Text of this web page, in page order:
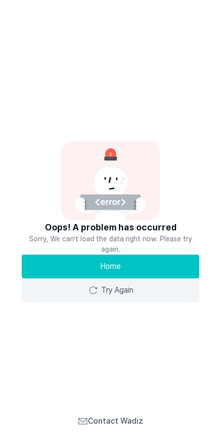
Oops! A problem has occurred
Sorry, We can’t load the data right now. Please try
again.
Home
Try Again
Contact Wadiz